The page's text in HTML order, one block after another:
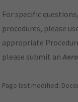
For specific
procedures, please
appropriate
please submit an
Page last modified: